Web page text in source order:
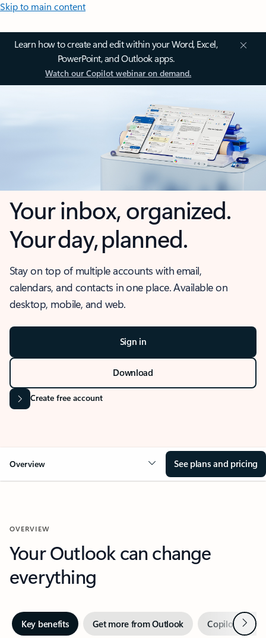
Skip to main content
Learn how to create and edit within your Word, Excel,
PowerPoint, and Outlook apps.
Watch our Copilot webinar on demand.
Your inbox, organized.
Your day, planned.
Stay on top of multiple accounts with email,
calendars, and contacts in one place. Available on
desktop, mobile, and web.
Sign in
Download
Create free account
Overview See plans and pricing
OVERVIEW
Your Outlook can change
everything
Key benefits Get more from Outlook Copilot inNext